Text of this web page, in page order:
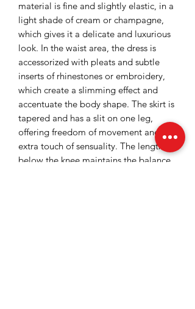
material is fine and slightly elastic, in a
light shade of cream or champagne,
which gives it a delicate and luxurious
look. In the waist area, the dress is
accessorized with pleats and subtle
inserts of rhinestones or embroidery,
which create a slimming effect and
accentuate the body shape. The skirt is
tapered and has a slit on one leg,
offering freedom of movement and an
extra touch of sensuality. The length
below the knee maintains the balance